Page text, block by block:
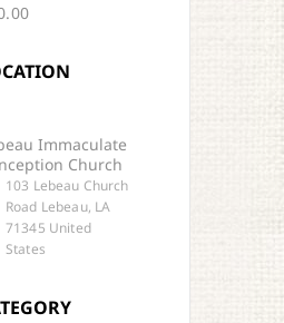
Immaculate
Church
103 Lebeau Church
Road Lebeau, LA
71345 United
States